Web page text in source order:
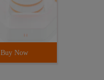
Buy Now